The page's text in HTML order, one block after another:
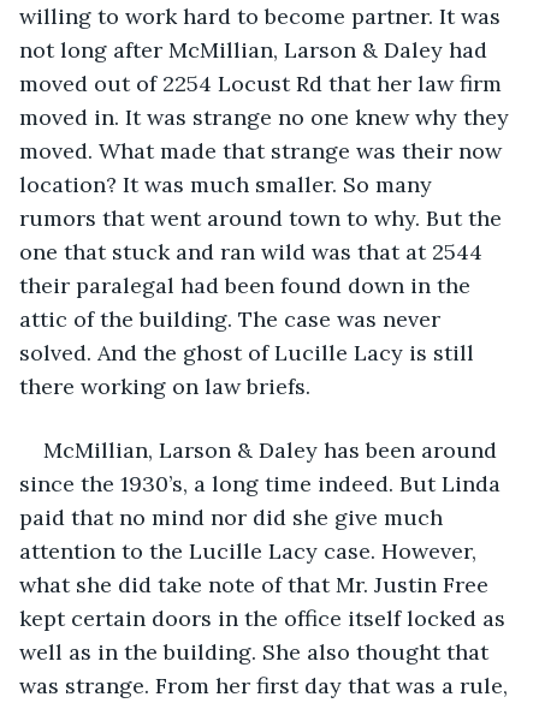
willing to work hard to become partner. It was
not long after McMillian, Larson & Daley had
moved out of 2254 Locust Rd that her law firm
moved in. It was strange no one knew why they
moved. What made that strange was their now
location? It was much smaller. So many
rumors that went around town to why. But the
one that stuck and ran wild was that at 2544
their paralegal had been found down in the
attic of the building. The case was never
solved. And the ghost of Lucille Lacy is still
there working on law briefs.
McMillian, Larson & Daley has been around
since the 1930’s, a long time indeed. But Linda
paid that no mind nor did she give much
attention to the Lucille Lacy case. However,
what she did take note of that Mr. Justin Free
kept certain doors in the office itself locked as
well as in the building. She also thought that
was strange. From her first day that was a rule,